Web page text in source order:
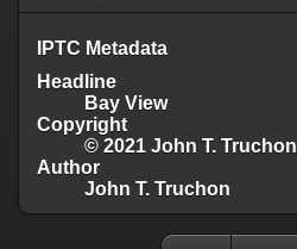
IPTC Metadata
Headline
Bay View
Copyright
© 2021 John T. Truchon
Author
John T. Truchon